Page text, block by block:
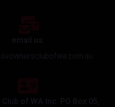
email us
Club of WA Inc. PO Box 05,